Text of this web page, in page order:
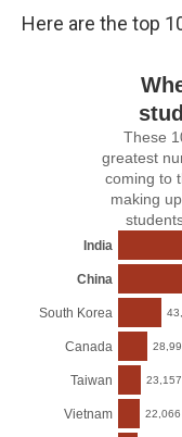
Here are the top